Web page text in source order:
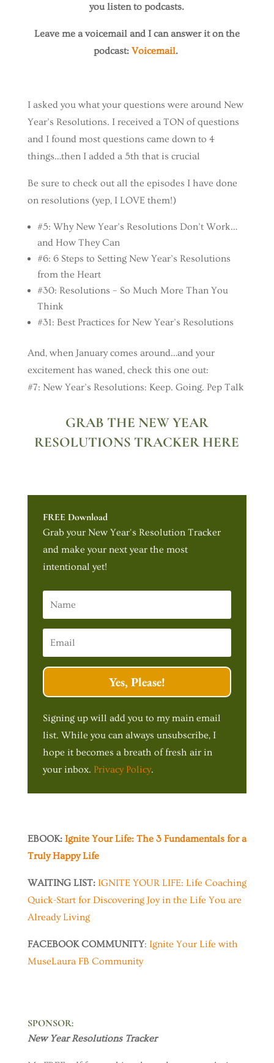
you listen to podcasts.
Leave me a voicemail and I can answer it on the
podcast:Voicemail.
I asked you what your questions were around New
Year’s Resolutions. I received a TON of questions
and I found most questions came down to 4
things…then I added a 5th that is crucial
Be sure to check out all the episodes I have done
on resolutions (yep, I LOVE them!)
#5: Why New Year’s Resolutions Don’t Work…
and How They Can
#6: 6 Steps to Setting New Year’s Resolutions
from the Heart
#30: Resolutions – So Much More Than You
Think
#31: Best Practices for New Year’s Resolutions
And, when January comes around…and your
excitement has waned, check this one out:
#7: New Year’s Resolutions: Keep. Going. Pep Talk
GRAB THE NEW YEAR
RESOLUTIONS TRACKER HERE
FREE Download
Grab your New Year's Resolution Tracker
and make your next year the most
intentional yet!
Yes, Please!
Signing up will add you to my main email
list. While you can always unsubscribe, I
hope it becomes a breath of fresh air in
your inbox. Privacy Policy.
EBOOK: Ignite Your Life: The 3 Fundamentals for a
Truly Happy Life
WAITING LIST: IGNITE YOUR LIFE: Life Coaching
Quick-Start for Discovering Joy in the Life You are
Already Living
FACEBOOK COMMUNITY: Ignite Your Life with
MuseLaura FB Community
SPONSOR:
New Year Resolutions Tracker